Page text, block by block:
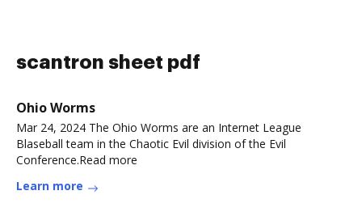
scantron sheet pdf
Ohio Worms
Mar 24, 2024 The Ohio Worms are an Internet League
Blaseball team in the Chaotic Evil division of the Evil
Conference.Read more
Learn more